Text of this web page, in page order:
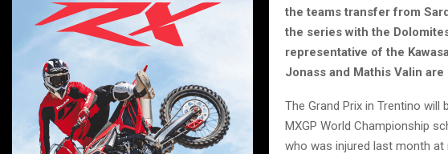
the teams transfer from
the series with the
representative of the
Jonass and Mathis Valin
The Grand Prix in Trentino
MXGP World Championship
who was injured last month at